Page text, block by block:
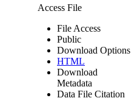
Access File
File Access
Public
Download Options
HTML
Download
Metadata
Data File Citation